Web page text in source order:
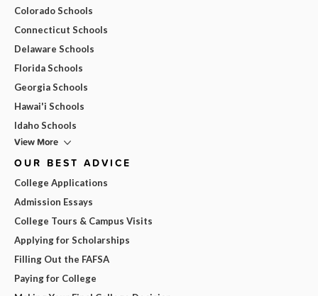
Colorado Schools
Connecticut Schools
Delaware Schools
Florida Schools
Georgia Schools
Hawai'i Schools
Idaho Schools
View More
OUR BEST ADVICE
College Applications
Admission Essays
College Tours & Campus Visits
Applying for Scholarships
Filling Out the FAFSA
Paying for College